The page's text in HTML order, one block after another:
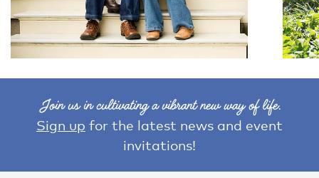
Join us in cultivating a vibrant new way of life.
Sign up for the latest news and event
invitations!